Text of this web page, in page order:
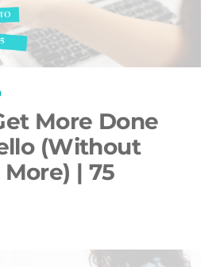
More Done
(Without
| 75